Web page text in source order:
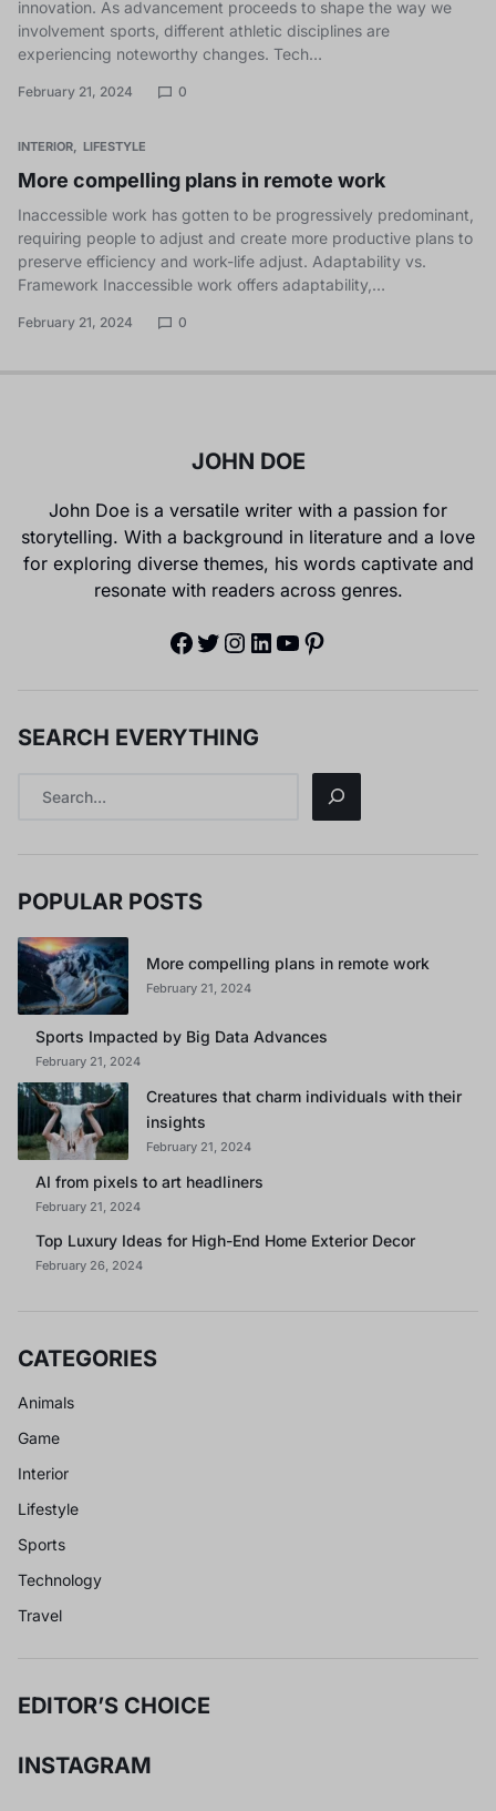
innovation. As advancement proceeds to shape the way we
involvement sports, different athletic disciplines are
experiencing noteworthy changes. Tech…
February 21, 2024 0
INTERIOR LIFESTYLE
More compelling plans in remote work
Inaccessible work has gotten to be progressively predominant,
requiring people to adjust and create more productive plans to
preserve efficiency and work-life adjust. Adaptability vs.
Framework Inaccessible work offers adaptability,…
February 21, 2024 0
JOHN DOE
John Doe is a versatile writer with a passion for
storytelling. With a background in literature and a love
for exploring diverse themes, his words captivate and
resonate with readers across genres.
SEARCH EVERYTHING
POPULAR POSTS
More compelling plans in remote work
February 21, 2024
Sports Impacted by Big Data Advances
February 21, 2024
Creatures that charm individuals with their
insights
February 21, 2024
AI from pixels to art headliners
February 21, 2024
Top Luxury Ideas for High-End Home Exterior Decor
February 26, 2024
CATEGORIES
Animals
Game
Interior
Lifestyle
Sports
Technology
Travel
EDITOR’S CHOICE
INSTAGRAM